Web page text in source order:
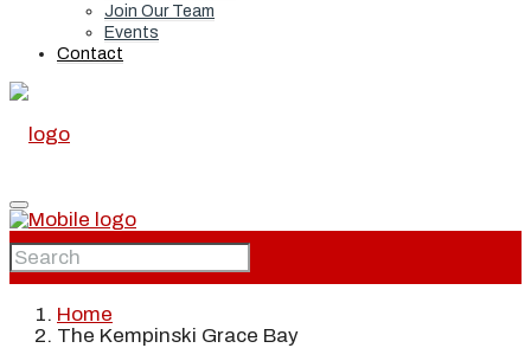
Join Our Team
Events
Contact
Home
Home
The Kempinski Grace Bay